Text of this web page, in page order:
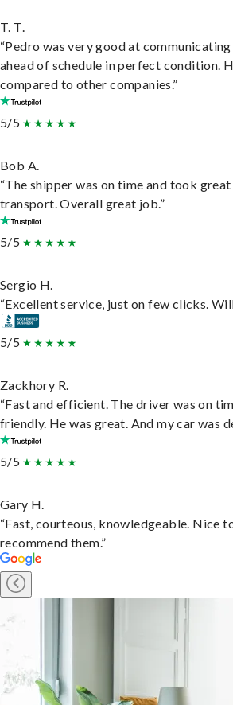
T. T.
“Pedro was very good at
ahead of schedule in perfect condition.
compared to other companies.”
5/5
Bob A.
“The shipper was on time and took
transport. Overall great job.”
5/5
Sergio H.
“Excellent service, just on few clicks.
5/5
Zackhory R.
“Fast and efficient. The driver was on
friendly. He was great. And my car was
5/5
Gary H.
“Fast, courteous, knowledgeable. Nice
recommend them.”